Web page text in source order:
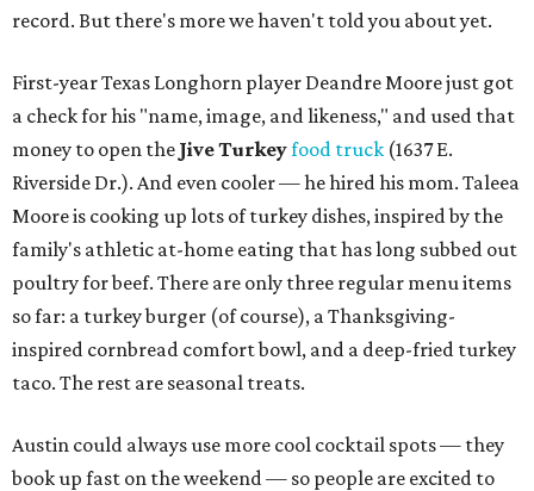
record. But there's more we haven't told you about yet.
First-year Texas Longhorn player Deandre Moore just got
a check for his "name, image, and likeness," and used that
money to open the Jive Turkeyfood truck (1637 E.
Riverside Dr.). And even cooler — he hired his mom. Taleea
Moore is cooking up lots of turkey dishes, inspired by the
family's athletic at-home eating that has long subbed out
poultry for beef. There are only three regular menu items
so far: a turkey burger (of course), a Thanksgiving-
inspired cornbread comfort bowl, and a deep-fried turkey
taco. The rest are seasonal treats.
Austin could always use more cool cocktail spots — they
book up fast on the weekend — so people are excited to